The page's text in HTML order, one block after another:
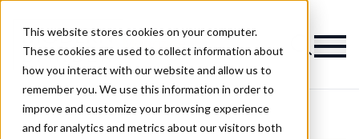
This website stores cookies on your computer.
These cookies are used to collect information about
how you interact with our website and allow us to
remember you. We use this information in order to
improve and customize your browsing experience
and for analytics and metrics about our visitors both
Magazine